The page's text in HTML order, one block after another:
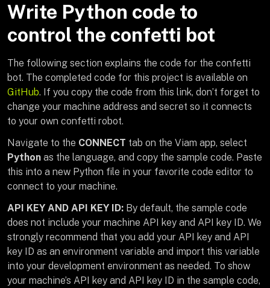
Write Python code to
control the confetti bot
The following section explains the code for the confetti
bot. The completed code for this project is available on
GitHub. If you copy the code from this link, don’t forget to
change your machine address and secret so it connects
to your own confetti robot.
Navigate to the CONNECT tab on the Viam app, select
Python as the language, and copy the sample code. Paste
this into a new Python file in your favorite code editor to
connect to your machine.
API KEY AND API KEY ID: By default, the sample code
does not include your machine API key and API key ID. We
strongly recommend that you add your API key and API
key ID as an environment variable and import this variable
into your development environment as needed. To show
your machine’s API key and API key ID in the sample code,